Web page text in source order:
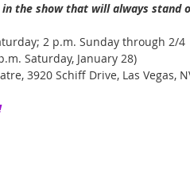
the show that will always stand
2 p.m. Sunday through 2/4
Saturday, January 28)
3920 Schiff Drive, Las Vegas,